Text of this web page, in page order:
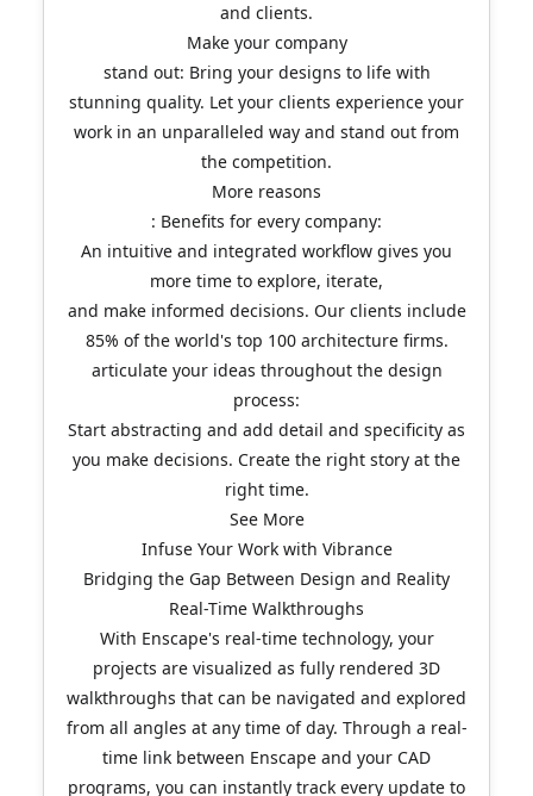
and clients.
Make your company
stand out: Bring your designs to life with
stunning quality. Let your clients experience your
work in an unparalleled way and stand out from
the competition.
More reasons
: Benefits for every company:
An intuitive and integrated workflow gives you
more time to explore, iterate,
and make informed decisions. Our clients include
85% of the world's top 100 architecture firms.
articulate your ideas throughout the design
process:
Start abstracting and add detail and specificity as
you make decisions. Create the right story at the
right time.
See More
Infuse Your Work with Vibrance
Bridging the Gap Between Design and Reality
Real-Time Walkthroughs
With Enscape's real-time technology, your
projects are visualized as fully rendered 3D
walkthroughs that can be navigated and explored
from all angles at any time of day. Through a real-
time link between Enscape and your CAD
programs, you can instantly track every update to